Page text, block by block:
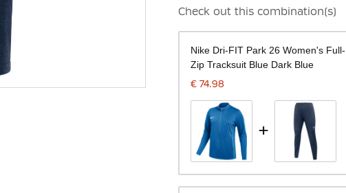
Check out this combination(s)
Nike Dri-FIT Park 26 Women's Full-
Zip Tracksuit Blue Dark Blue
€ 74.98
+